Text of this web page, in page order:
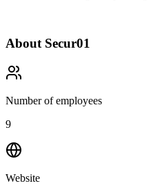
About Secur01
Number of employees
9
Website